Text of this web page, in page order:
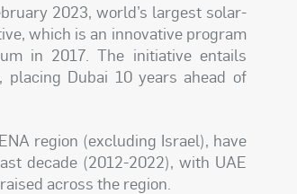
2023, world’s largest solar-
which is an innovative program
in 2017. The initiative entails
placing Dubai 10 years ahead of
region (excluding Israel), have
decade (2012-2022), with UAE
across the region.